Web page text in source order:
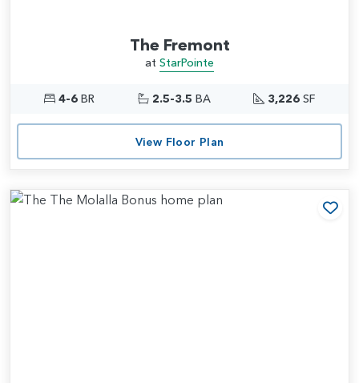
The Fremont
at StarPointe
4-6BR 2.5-3.5 BA 3,226 SF
View Floor Plan